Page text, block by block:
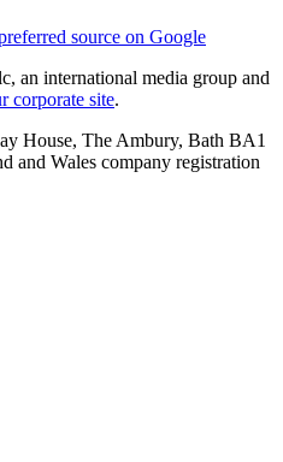
source on Google
an international media group and
corporate site.
House, The Ambury, Bath BA1
and Wales company registration